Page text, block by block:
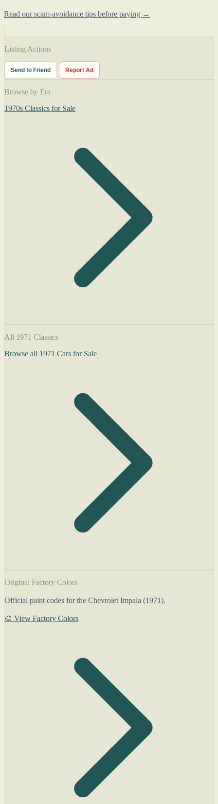
Read our scam-avoidance tips before paying →
Listing Actions
Send to Friend Report Ad
Browse by Era
1970s Classics for Sale
All 1971 Classics
Browse all 1971 Cars for Sale
Original Factory Colors
Official paint codes for the Chevrolet Impala (1971).
🎨 View Factory Colors